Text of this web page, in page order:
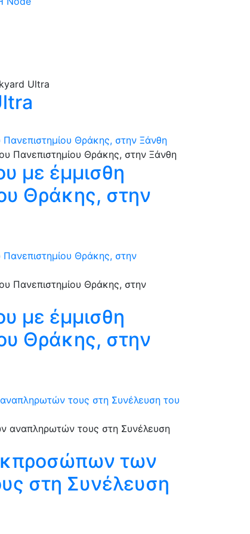
Θράκης, στην Ξάνθη
με έμμισθη
Θράκης, στην
Θράκης, στην
με έμμισθη
Θράκης, στην
τους στη Συνέλευση του
των
στη Συνέλευση